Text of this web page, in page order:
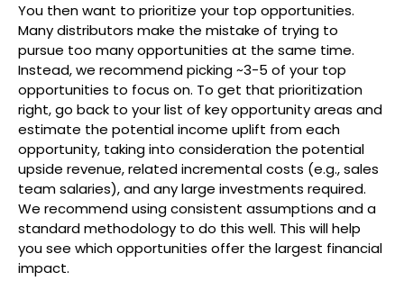
You then want to prioritize your top opportunities.
Many distributors make the mistake of trying to
pursue too many opportunities at the same time.
Instead, we recommend picking ~3-5 of your top
opportunities to focus on. To get that prioritization
right, go back to your list of key opportunity areas and
estimate the potential income uplift from each
opportunity, taking into consideration the potential
upside revenue, related incremental costs (e.g., sales
team salaries), and any large investments required.
We recommend using consistent assumptions and a
standard methodology to do this well. This will help
you see which opportunities offer the largest financial
impact.